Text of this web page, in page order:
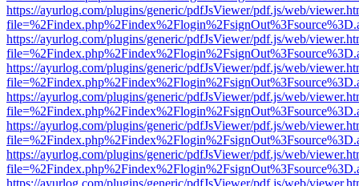
https://ayurlog.com/plugins/generic/pdfJsViewer/pdf.js/web/
https://ayurlog.com/plugins/generic/pdfJsViewer/pdf.js/web/
https://ayurlog.com/plugins/generic/pdfJsViewer/pdf.js/web/
https://ayurlog.com/plugins/generic/pdfJsViewer/pdf.js/web/
https://ayurlog.com/plugins/generic/pdfJsViewer/pdf.js/web/
https://ayurlog.com/plugins/generic/pdfJsViewer/pdf.js/web/
https://ayurlog.com/plugins/generic/pdfJsViewer/pdf.js/web/